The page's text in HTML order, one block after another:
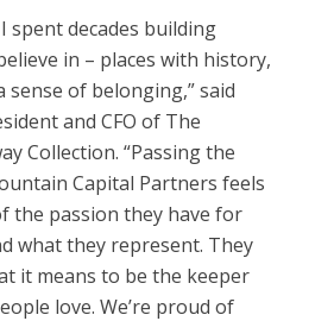
spent decades building
in – places with history,
sense of belonging,” said
and CFO of The
Collection. “Passing the
Capital Partners feels
the passion they have for
what they represent. They
it means to be the keeper
love. We’re proud of